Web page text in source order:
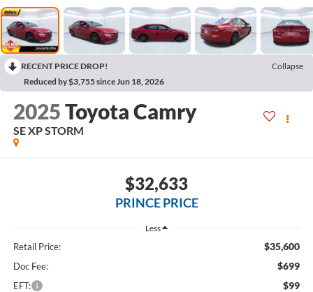
RECENT PRICE DROP!
Collapse
Reduced by $3,755 since Jun 18, 2026
2025Toyota Camry
SE XP STORM
$32,633
PRINCE PRICE
Less
Retail Price: $35,600
Doc Fee: $699
EFT: $99